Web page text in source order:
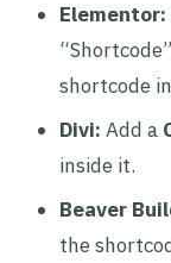
Elementor:
shortcode
Divi: Add a
inside it.
Beaver
the